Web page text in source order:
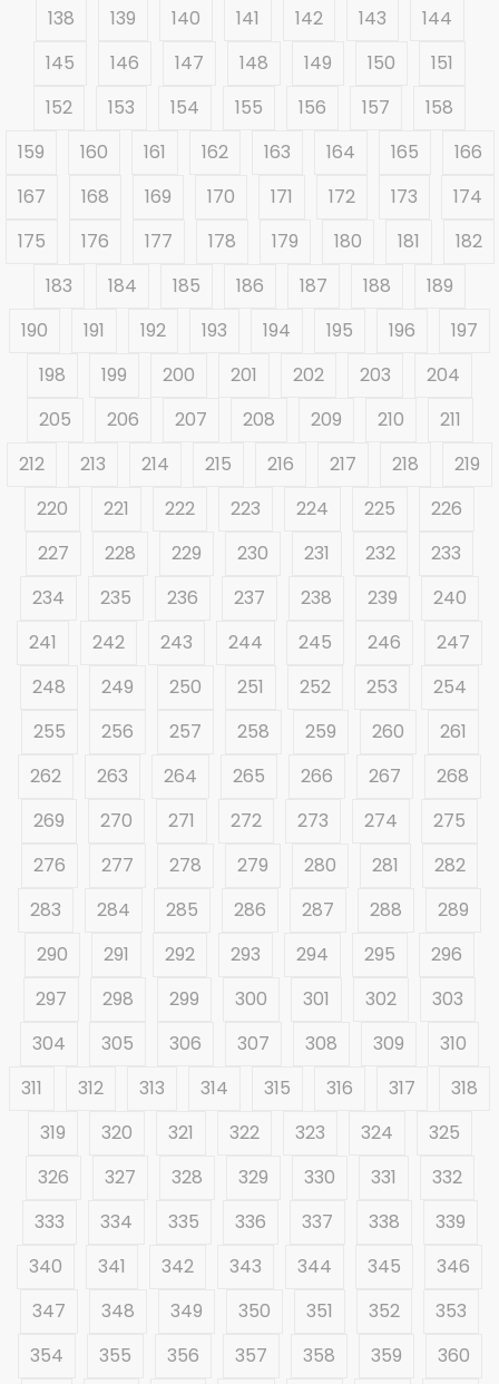
138
139 140 141 142 143
144
145
146 147 148 149 150
151
152
153 154 155 156 157
158
159
160 161 162 163 164 165
166
167
168 169 170 171 172 173
174
175
176 177 178 179 180 181
182
183
184 185 186 187 188
189
190
191 192 193 194 195 196
197
198
199 200 201 202 203
204
205
206 207 208 209 210
211
212
213 214 215 216 217 218
219
220
221 222 223 224 225
226
227
228 229 230 231 232
233
234
235 236 237 238 239
240
241
242 243 244 245 246
247
248
249 250 251 252 253
254
255
256 257 258 259 260
261
262
263 264 265 266 267
268
269
270 271 272 273 274
275
276
277 278 279 280 281
282
283
284 285 286 287 288
289
290
291 292 293 294 295
296
297
298 299 300 301 302
303
304
305 306 307 308 309
310
311
312 313 314 315 316 317
318
319
320 321 322 323 324
325
326
327 328 329 330 331
332
333
334 335 336 337 338
339
340
341 342 343 344 345
346
347
348 349 350 351 352
353
354
355 356 357 358 359 360